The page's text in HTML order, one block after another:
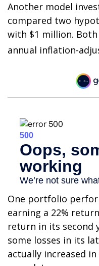
Another model
compared two
with $1 million.
annual inflation-
One portfolio
earning a 22%
return in its second
some losses in its
actually increased